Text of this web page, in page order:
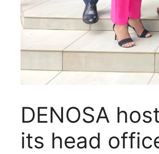
DENOSA
its head